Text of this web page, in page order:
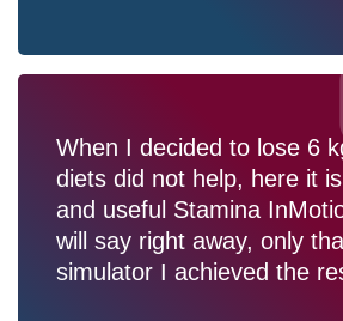
When I decided to lose 6
diets did not help, here it
and useful Stamina
will say right away, only
simulator I achieved the